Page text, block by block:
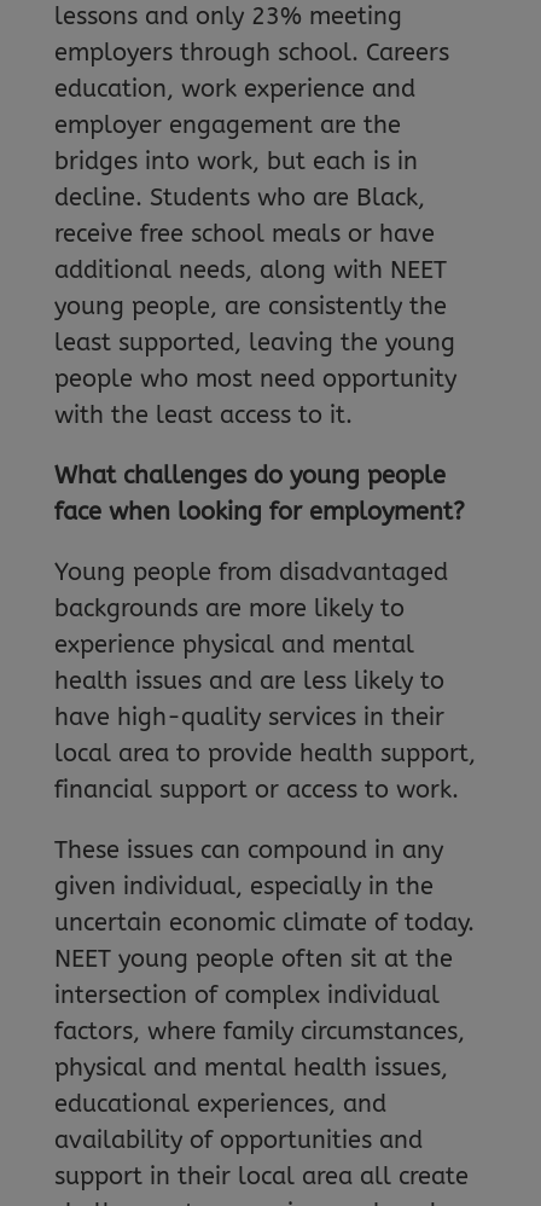
lessons and only 23% meeting
employers through school. Careers
education, work experience and
employer engagement are the
bridges into work, but each is in
decline. Students who are Black,
receive free school meals or have
additional needs, along with NEET
young people, are consistently the
least supported, leaving the young
people who most need opportunity
with the least access to it.
What challenges do young people
face when looking for employment?
Young people from disadvantaged
backgrounds are more likely to
experience physical and mental
health issues and are less likely to
have high-quality services in their
local area to provide health support,
financial support or access to work.
These issues can compound in any
given individual, especially in the
uncertain economic climate of today.
NEET young people often sit at the
intersection of complex individual
factors, where family circumstances,
physical and mental health issues,
educational experiences, and
availability of opportunities and
support in their local area all create